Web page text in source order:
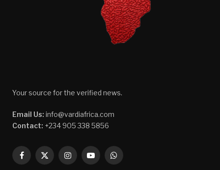
Your source for the verified news.
Email Us: info@vardiafrica.com
Contact: +234 905 338 5856
Facebook
X
InstagramYouTubeWhatsApp